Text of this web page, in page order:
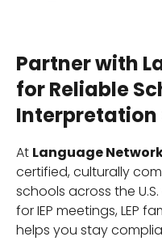
Partner with
for Reliable
Interpretation
At Language
certified, culturally
schools across the
for IEP meetings, LEP
helps you stay